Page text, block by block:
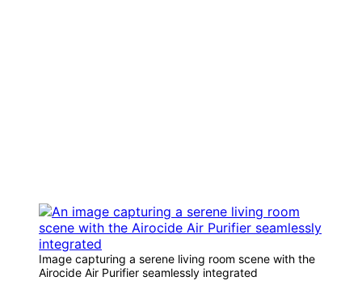
Image capturing a serene living room scene with the
Airocide Air Purifier seamlessly integrated